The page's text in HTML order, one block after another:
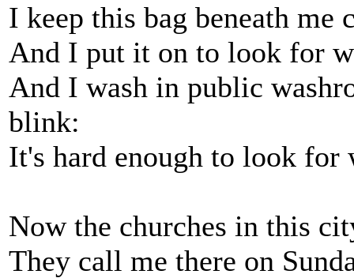
I keep this bag beneath me
And I put it on to look for
And I wash in public
blink:
It's hard enough to look for
Now the churches in this
They call me there on